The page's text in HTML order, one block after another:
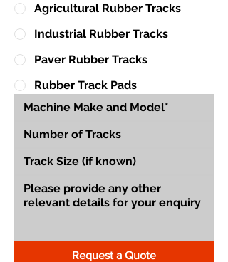
Agricultural Rubber Tracks
Industrial Rubber Tracks
Paver Rubber Tracks
Rubber Track Pads
Request a Quote